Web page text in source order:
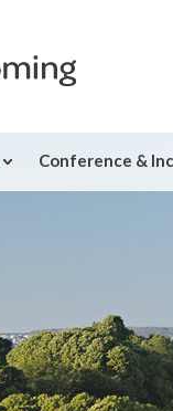
Conference &